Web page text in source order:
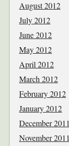
August 2012
July 2012
June 2012
May 2012
April 2012
March 2012
February 2012
January 2012
December 2011
November 2011